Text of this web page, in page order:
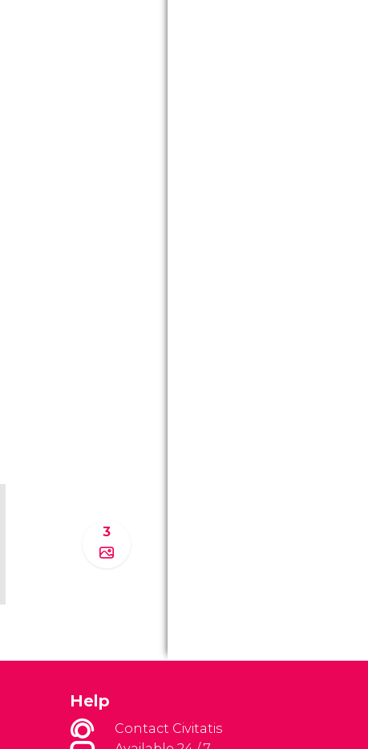
3
Help
Contact Civitatis